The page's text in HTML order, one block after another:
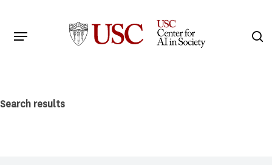
main
Menu
Search results